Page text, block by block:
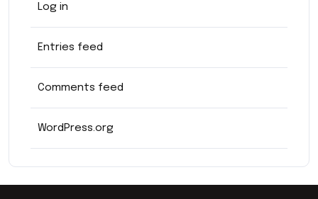
Log in
Entries feed
Comments feed
WordPress.org